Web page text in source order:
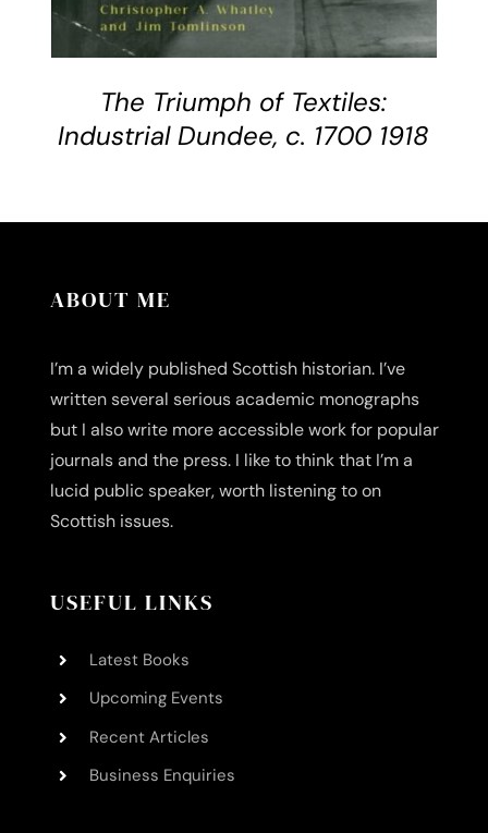
The Triumph of Textiles:
Industrial Dundee, c. 1700 1918
ABOUT ME
I’m a widely published Scottish historian. I’ve
written several serious academic monographs
but I also write more accessible work for popular
journals and the press. I like to think that I’m a
lucid public speaker, worth listening to on
Scottish issues.
USEFUL LINKS
Latest Books
Upcoming Events
Recent Articles
Business Enquiries